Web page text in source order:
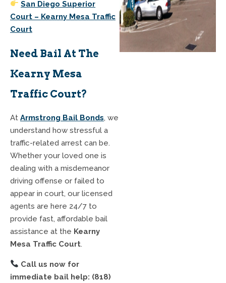
San Diego Superior
Court – Kearny Mesa Traffic
Court
Need Bail At The
Kearny Mesa
Traffic Court?
At Armstrong Bail Bonds, we
understand how stressful a
traffic-related arrest can be.
Whether your loved one is
dealing with a misdemeanor
driving offense or failed to
appear in court, our licensed
agents are here 24/7 to
provide fast, affordable bail
assistance at the Kearny
Mesa Traffic Court.
Call us now for
immediate bail help: (818)